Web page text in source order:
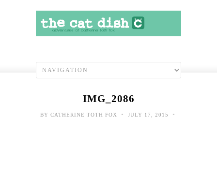
IMG_2086
BY CATHERINE TOTH FOX • JULY 17, 2015 •